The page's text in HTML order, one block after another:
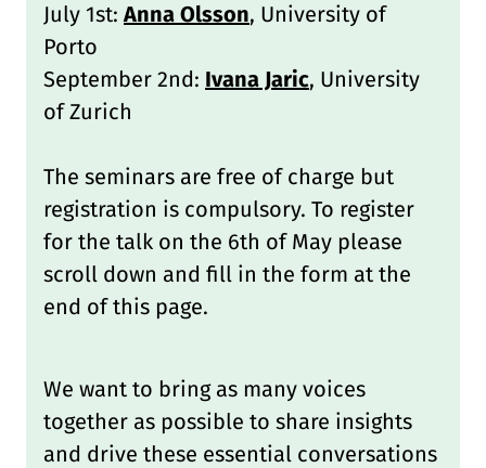
July 1st:Anna Olsson, University of
Porto
September 2nd: Ivana Jaric, University
of Zurich
The seminars are free of charge but
registration is compulsory. To register
for the talk on the 6th of May please
scroll down and fill in the form at the
end of this page.
We want to bring as many voices
together as possible to share insights
and drive these essential conversations